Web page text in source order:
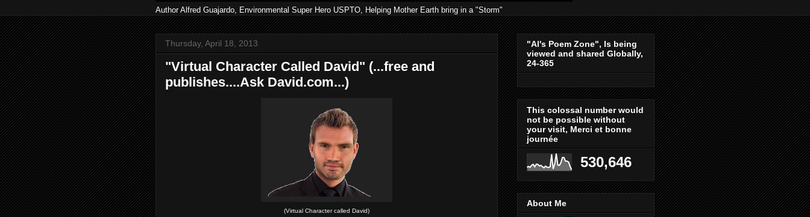
Author Alfred Guajardo, Environmental Super Hero USPTO, Helping Mother Earth bring in a "Storm"
Thursday, April 18, 2013
"Virtual Character Called David" (...free and
publishes....Ask David.com...)
(Virtual Character called David)
"Al's Poem Zone", Is being
viewed and shared Globally,
24-365
This colossal number would
not be possible without
your visit, Merci et bonne
journée
530,646
About Me